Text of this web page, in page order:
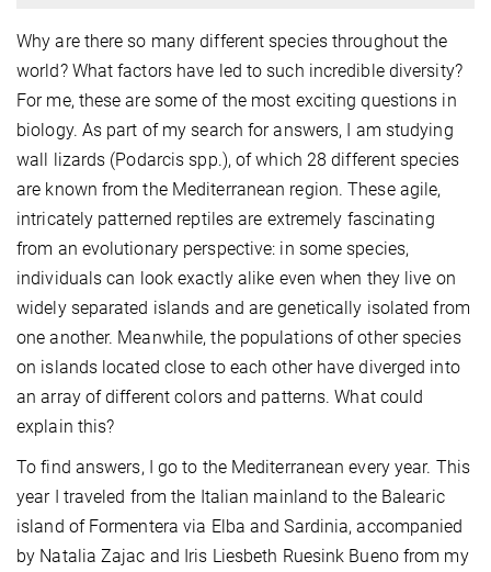
Why are there so many different species throughout the
world? What factors have led to such incredible diversity?
For me, these are some of the most exciting questions in
biology. As part of my search for answers, I am studying
wall lizards (Podarcis spp.), of which 28 different species
are known from the Mediterranean region. These agile,
intricately patterned reptiles are extremely fascinating
from an evolutionary perspective: in some species,
individuals can look exactly alike even when they live on
widely separated islands and are genetically isolated from
one another. Meanwhile, the populations of other species
on islands located close to each other have diverged into
an array of different colors and patterns. What could
explain this?
To find answers, I go to the Mediterranean every year. This
year I traveled from the Italian mainland to the Balearic
island of Formentera via Elba and Sardinia, accompanied
by Natalia Zajac and Iris Liesbeth Ruesink Bueno from my